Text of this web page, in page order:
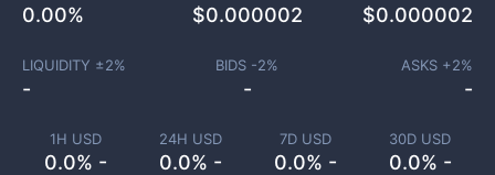
1H USD
0.0% -
24H USD
0.0% -
7D USD
0.0% -
30D USD
0.0% -
0.00% $0.000002 $0.000002
LIQUIDITY ±2%
-
BIDS -2%
-
ASKS +2%
-